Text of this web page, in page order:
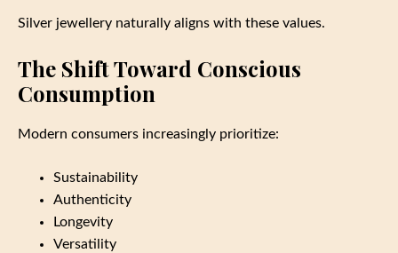
Silver jewellery naturally aligns with these values.
The Shift Toward Conscious
Consumption
Modern consumers increasingly prioritize:
Sustainability
Authenticity
Longevity
Versatility